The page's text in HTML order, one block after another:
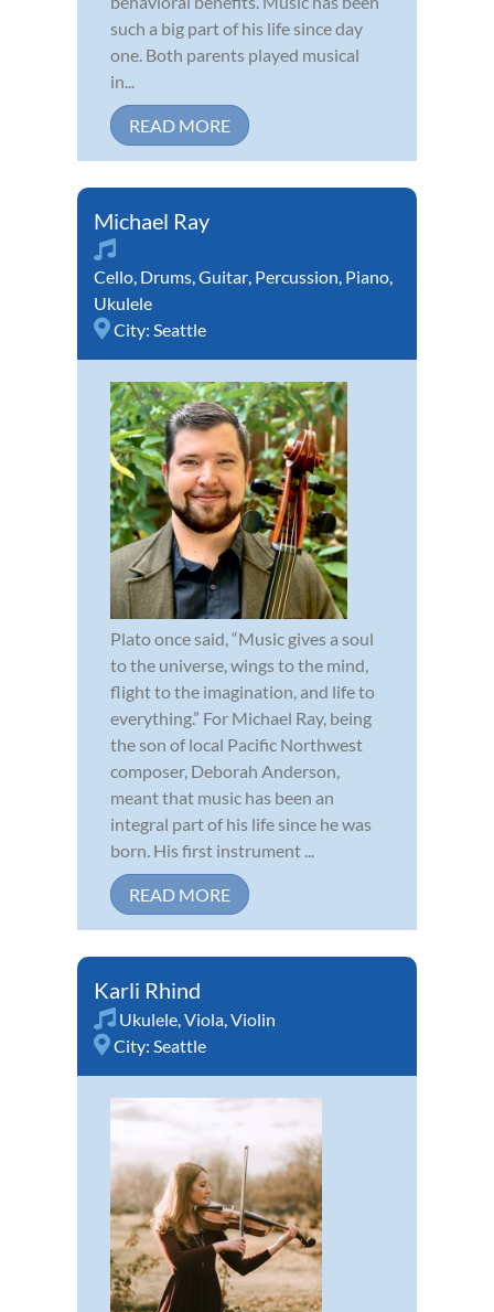
such a big part of his life since day
one. Both parents played musical
in...
READ MORE
Michael Ray
Cello, Drums,Guitar, Percussion, Piano,
Ukulele
City: Seattle
Plato once said, “Music gives a soul
to the universe, wings to the mind,
flight to the imagination, and life to
everything.” For Michael Ray, being
the son of local Pacific Northwest
composer, Deborah Anderson,
meant that music has been an
integral part of his life since he was
born. His first instrument ...
READ MORE
Karli Rhind
Ukulele,Viola,Violin
City: Seattle